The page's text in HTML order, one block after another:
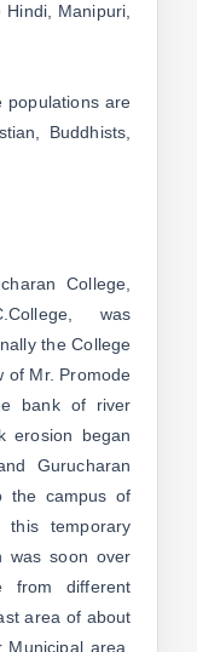
Hindi, Manipuri,
populations are
Buddhists,
College,
was
the College
of Mr. Promode
bank of river
erosion began
Gurucharan
the campus of
this temporary
was soon over
from different
area of about
area.